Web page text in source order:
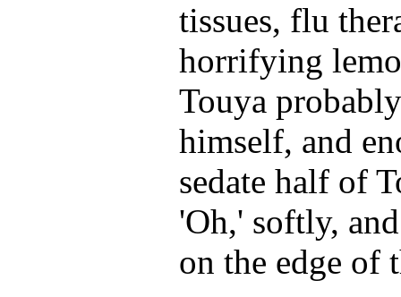
tissues, flu
horrifying
Touya
himself, and
sedate half of
'Oh,' softly,
on the edge of